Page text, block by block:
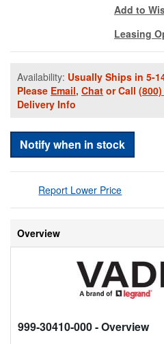
Add to
Leasing
Availability: Usually Ships in 5-
Please Email, Chat or Call
Delivery Info
Notify when in stock
Report Lower Price
Overview
999-30410-000- Overview